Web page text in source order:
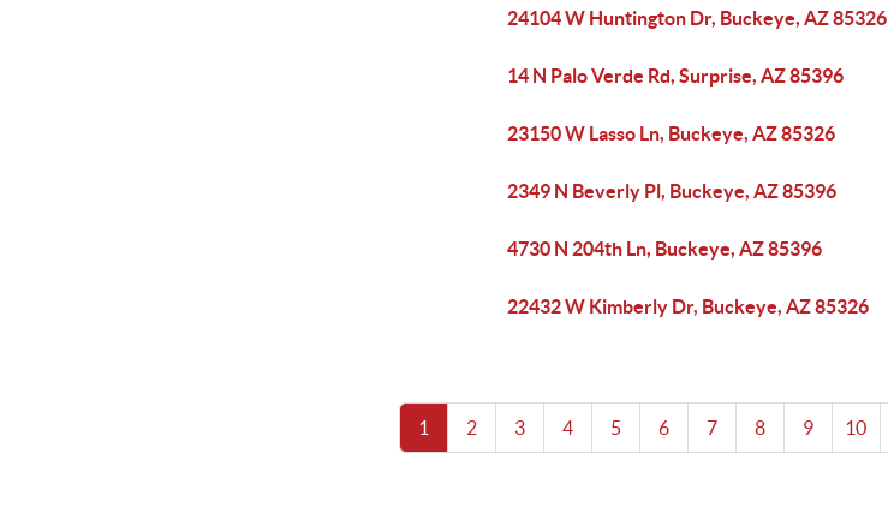
24104 W Huntington Dr, Buckeye, AZ 85326
14 N Palo Verde Rd, Surprise, AZ 85396
23150 W Lasso Ln, Buckeye, AZ 85326
2349 N Beverly Pl, Buckeye, AZ 85396
4730 N 204th Ln, Buckeye, AZ 85396
22432 W Kimberly Dr, Buckeye, AZ 85326
1 2 3 4 5 6 7 8 9 10